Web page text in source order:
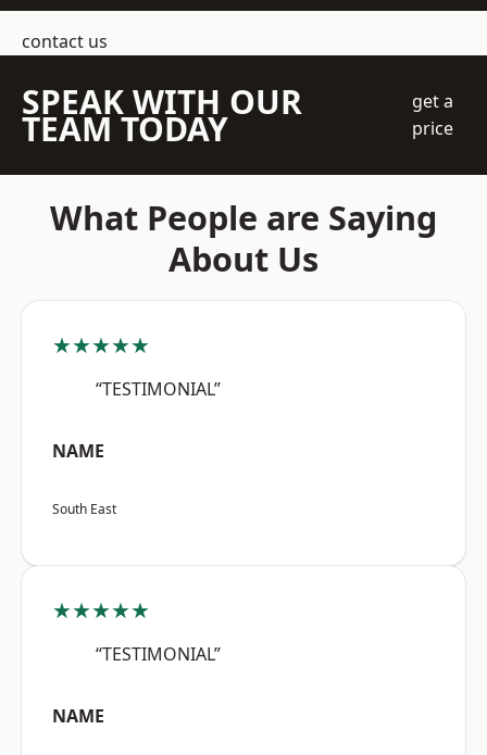
contact us
SPEAK WITH OUR
TEAM TODAY
get a
price
What People are Saying
About Us
★★★★★
“TESTIMONIAL”
NAME
South East
★★★★★
“TESTIMONIAL”
NAME